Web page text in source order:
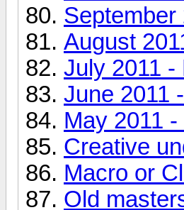
September
August
July 2011 -
June 2011
May 2011
Creative
Macro or
Old